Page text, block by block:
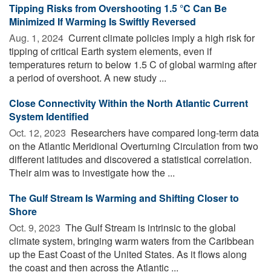
Tipping Risks from Overshooting 1.5 °C Can Be
Minimized If Warming Is Swiftly Reversed
Aug. 1, 2024  Current climate policies imply a high risk for
tipping of critical Earth system elements, even if
temperatures return to below 1.5 C of global warming after
a period of overshoot. A new study ...
Close Connectivity Within the North Atlantic Current
System Identified
Oct. 12, 2023  Researchers have compared long-term data
on the Atlantic Meridional Overturning Circulation from two
different latitudes and discovered a statistical correlation.
Their aim was to investigate how the ...
The Gulf Stream Is Warming and Shifting Closer to
Shore
Oct. 9, 2023  The Gulf Stream is intrinsic to the global
climate system, bringing warm waters from the Caribbean
up the East Coast of the United States. As it flows along
the coast and then across the Atlantic ...